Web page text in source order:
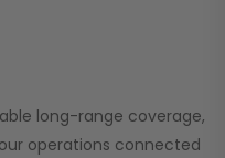
long-range coverage,
operations connected